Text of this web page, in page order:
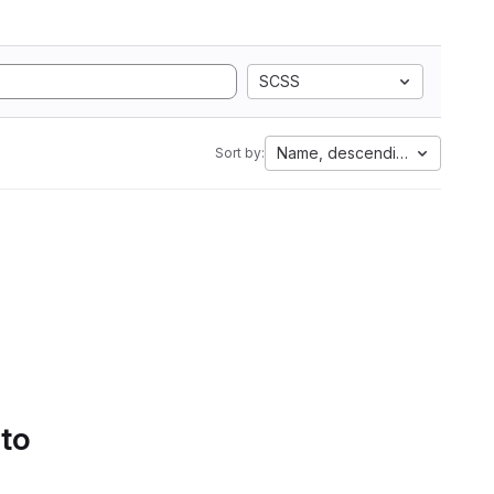
SCSS
Sort by: Name, descending